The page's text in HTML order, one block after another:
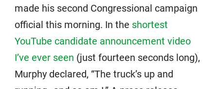
made his second Congressional campaign
official this morning. In the shortest
YouTube candidate announcement video
I’ve ever seen (just fourteen seconds long),
Murphy declared, “The truck’s up and